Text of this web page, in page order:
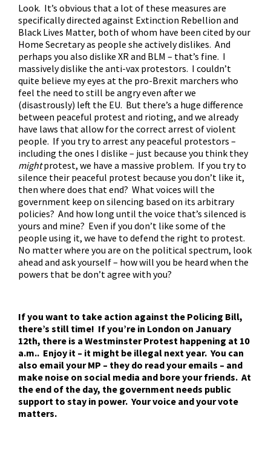
Look. It’s obvious that a lot of these measures are
specifically directed against Extinction Rebellion and
Black Lives Matter, both of whom have been cited by our
Home Secretary as people she actively dislikes. And
perhaps you also dislike XR and BLM – that’s fine. I
massively dislike the anti-vax protestors. I couldn’t
quite believe my eyes at the pro-Brexit marchers who
feel the need to still be angry even after we
(disastrously) left the EU. But there’s a huge difference
between peaceful protest and rioting, and we already
have laws that allow for the correct arrest of violent
people. If you try to arrest any peaceful protestors –
including the ones I dislike – just because you think they
mightprotest, we have a massive problem. If you try to
silence their peaceful protest because you don’t like it,
then where does that end? What voices will the
government keep on silencing based on its arbitrary
policies? And how long until the voice that’s silenced is
yours and mine? Even if you don’t like some of the
people using it, we have to defend the right to protest.
No matter where you are on the political spectrum, look
ahead and ask yourself – how will you be heard when the
powers that be don’t agree with you?
If you want to take action against the Policing Bill,
there’s still time! If you’re in London on January
12th, there is a Westminster Protest happening at 10
a.m.. Enjoy it – it might be illegal next year. You can
also email your MP – they do read your emails – and
make noise on social media and bore your friends. At
the end of the day, the government needs public
support to stay in power. Your voice and your vote
matters.